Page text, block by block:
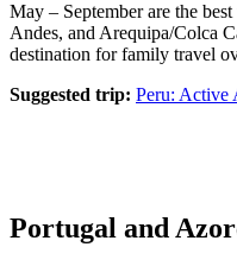
May – September are the
Andes, and Arequipa/Colca
destination for family travel
Suggested trip: Peru: Active
Portugal and